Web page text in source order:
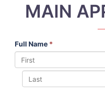
MAIN
Full Name *